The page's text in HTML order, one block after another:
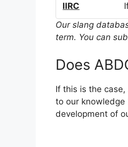
IIRC
Our slang
term. You can
Does
If this is the
to our
development of